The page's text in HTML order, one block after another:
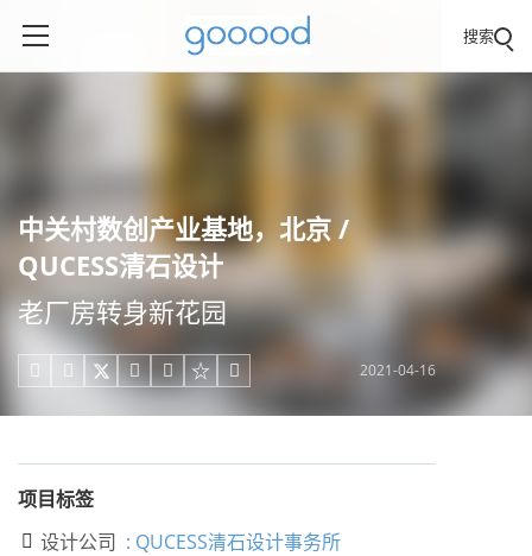
搜索
中关村数创产业基地，北京 /
QUCESS清石设计
老厂房转身新花园
     2021-04-16
项目标签
 设计公司 : QUCESS清石设计事务所